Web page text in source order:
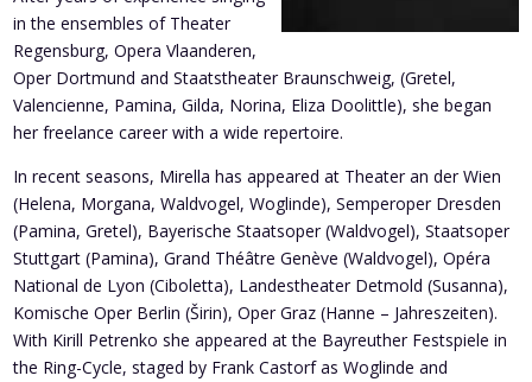
in the ensembles of Theater
Regensburg, Opera Vlaanderen,
Oper Dortmund and Staatstheater Braunschweig, (Gretel,
Valencienne, Pamina, Gilda, Norina, Eliza Doolittle), she began
her freelance career with a wide repertoire.
In recent seasons, Mirella has appeared at Theater an der Wien
(Helena, Morgana, Waldvogel, Woglinde), Semperoper Dresden
(Pamina, Gretel), Bayerische Staatsoper (Waldvogel), Staatsoper
Stuttgart (Pamina), Grand Théâtre Genève (Waldvogel), Opéra
National de Lyon (Ciboletta), Landestheater Detmold (Susanna),
Komische Oper Berlin (Širin), Oper Graz (Hanne – Jahreszeiten).
With Kirill Petrenko she appeared at the Bayreuther Festspiele in
the Ring-Cycle, staged by Frank Castorf as Woglinde and